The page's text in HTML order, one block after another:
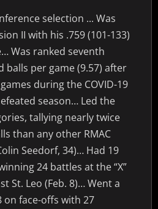
selection ... Was
II with his .759 (101-133)
Was ranked seventh
balls per game (9.57) after
during the COVID-19
season… Led the
tallying nearly twice
than any other RMAC
Seedorf, 34)… Had 19
24 battles at the “X”
St. Leo (Feb. 8)… Went a
on face-offs with 27